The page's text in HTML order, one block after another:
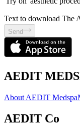
Text to download The
Send
AEDIT
About AEDIT Medspa
AEDIT Co